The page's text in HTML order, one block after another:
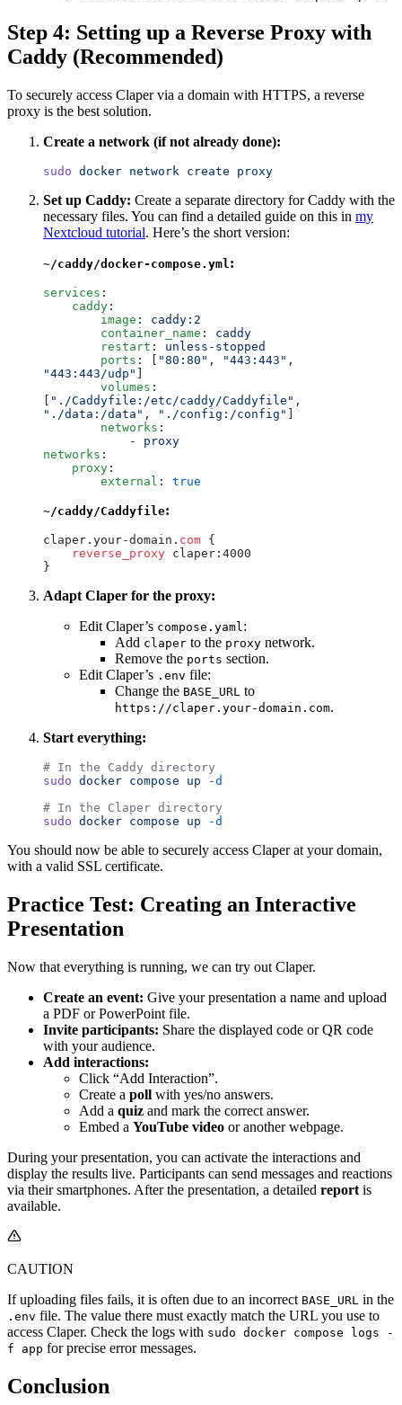
Step 4: Setting up a Reverse Proxy with
Caddy (Recommended)
To securely access Claper via a domain with HTTPS, a reverse
proxy is the best solution.
Create a network (if not already done):
sudo docker network create proxy
Set up Caddy: Create a separate directory for Caddy with the
necessary files. You can find a detailed guide on this in my
Nextcloud tutorial. Here’s the short version:
~/caddy/docker-compose.yml:
services :
    caddy
:
        image
:
caddy:2
        container_name
:
caddy
        restart
:
unless-stopped
        ports
: "80:80 " , "443:443 "
"443:443/udp "
        volumes
:
" ./Caddyfile:/etc/caddy/Caddyfile "
" ./data:/data " , " ./config:/config "
        networks
:
            -
proxy
networks :
    proxy
:
        external
: true
~/caddy/Caddyfile:
claper.your-domain. com {
    reverse_proxy
claper:4000
}
Adapt Claper for the proxy:
Edit Claper’s compose.yaml:
Add claper to the proxy network.
Remove the ports section.
Edit Claper’s .env file:
Change the BASE_URL to
https://claper.your-domain.com.
Start everything:
# In the Caddy directory
sudo docker compose up -d
# In the Claper directory
sudo docker compose up -d
You should now be able to securely access Claper at your domain,
with a valid SSL certificate.
Practice Test: Creating an Interactive
Presentation
Now that everything is running, we can try out Claper.
Create an event: Give your presentation a name and upload
a PDF or PowerPoint file.
Invite participants: Share the displayed code or QR code
with your audience.
Add interactions:
Click “Add Interaction”.
Create a poll with yes/no answers.
Add a quiz and mark the correct answer.
Embed a YouTube video or another webpage.
During your presentation, you can activate the interactions and
display the results live. Participants can send messages and reactions
via their smartphones. After the presentation, a detailed report is
available.
CAUTION
If uploading files fails, it is often due to an incorrect BASE_URL in the
.env file. The value there must exactly match the URL you use to
access Claper. Check the logs with sudo docker compose logs -
f app for precise error messages.
Conclusion